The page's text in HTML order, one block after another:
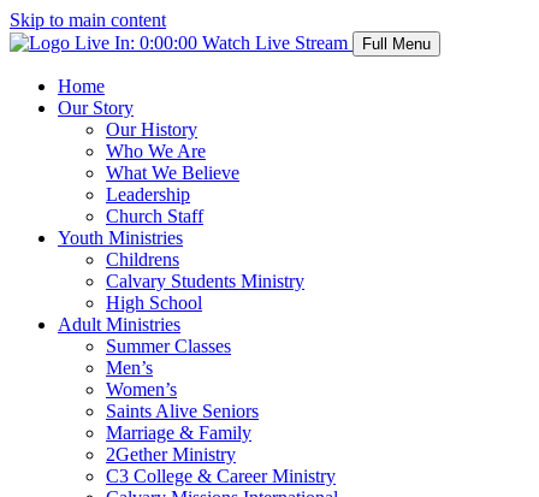
Skip to main content
Live In: 0:00:00 Watch Live Stream Full Menu
Home
Our Story
Our History
Who We Are
What We Believe
Leadership
Church Staff
Youth Ministries
Childrens
Calvary Students Ministry
High School
Adult Ministries
Summer Classes
Men’s
Women’s
Saints Alive Seniors
Marriage & Family
2Gether Ministry
C3 College & Career Ministry